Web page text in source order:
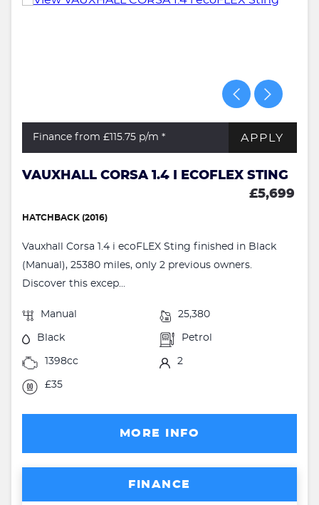
Finance from £115.75 p/m * APPLY
VAUXHALL CORSA 1.4 I ECOFLEX STING
£5,699
HATCHBACK (2016)
Vauxhall Corsa 1.4 i ecoFLEX Sting finished in Black
(Manual), 25380 miles, only 2 previous owners.
Discover this excep...
Manual 25,380
Black Petrol
1398cc 2
£35
MORE INFO
FINANCE